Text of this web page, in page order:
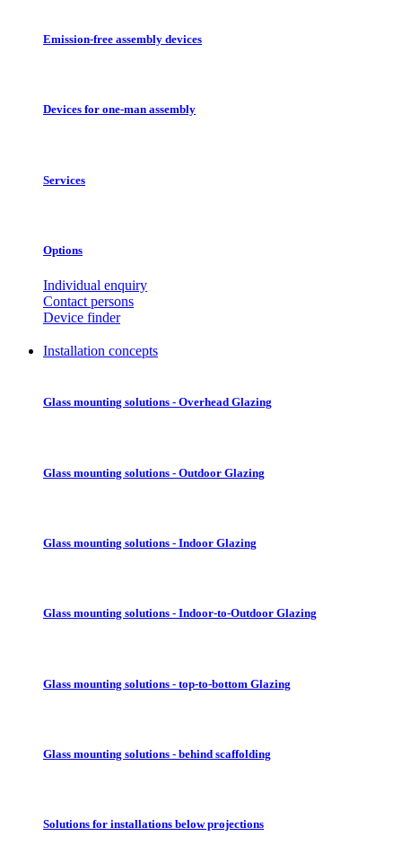
Emission-free assembly devices
Devices for one-man assembly
Services
Options
Individual enquiry
Contact persons
Device finder
Installation concepts
Glass mounting solutions - Overhead Glazing
Glass mounting solutions - Outdoor Glazing
Glass mounting solutions - Indoor Glazing
Glass mounting solutions - Indoor-to-Outdoor Glazing
Glass mounting solutions - top-to-bottom Glazing
Glass mounting solutions - behind scaffolding
Solutions for installations below projections